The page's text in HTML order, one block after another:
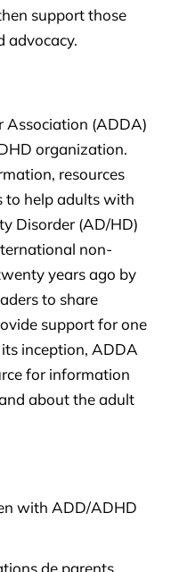
support those
advocacy.
Association (ADDA)
organization.
resources
help adults with
Disorder (AD/HD)
non-
years ago by
to share
support for one
inception, ADDA
for information
about the adult
with ADD/ADHD
de parents